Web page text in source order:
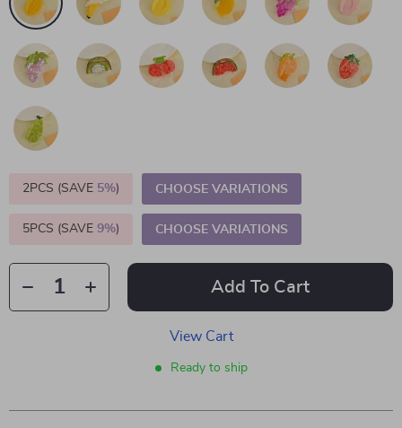
2PCS (SAVE 5%) CHOOSE VARIATIONS
5PCS (SAVE 9%) CHOOSE VARIATIONS
Add To Cart
View Cart
Ready to ship